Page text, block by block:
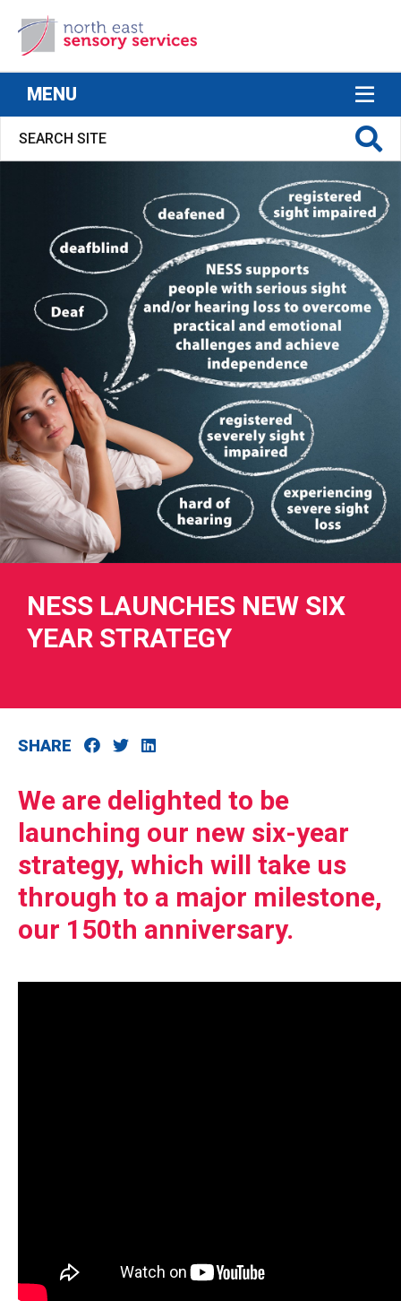
LOSS
MENU
NESS LAUNCHES NEW SIX
YEAR STRATEGY
SHARE
We are delighted to be
launching our new six-year
strategy, which will take us
through to a major milestone,
our 150th anniversary.